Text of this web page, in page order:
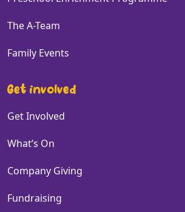
The A-Team
Family Events
Get involved
Get Involved
What’s On
Company Giving
Fundraising